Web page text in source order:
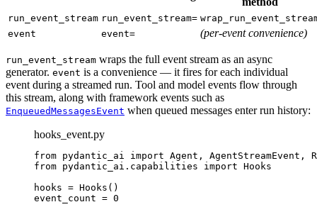
run_event_stream run_event_stream=
event
event= (per-event convenience)
run_event_stream wraps the full event stream as an async
generator. event is a convenience — it fires for each individual
event during a streamed run. Tool and model events flow through
this stream, along with framework events such as
EnqueuedMessagesEvent when queued messages enter run history:
hooks_event.py
from pydantic_ai import Agent, AgentStreamEvent,
from pydantic_ai.capabilities import Hooks
hooks = Hooks()
event_count = 0